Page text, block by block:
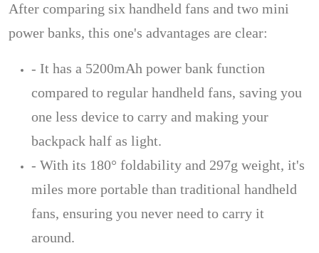
After comparing six handheld fans and two mini
power banks, this one's advantages are clear:
- It has a 5200mAh power bank function
compared to regular handheld fans, saving you
one less device to carry and making your
backpack half as light.
- With its 180° foldability and 297g weight, it's
miles more portable than traditional handheld
fans, ensuring you never need to carry it
around.